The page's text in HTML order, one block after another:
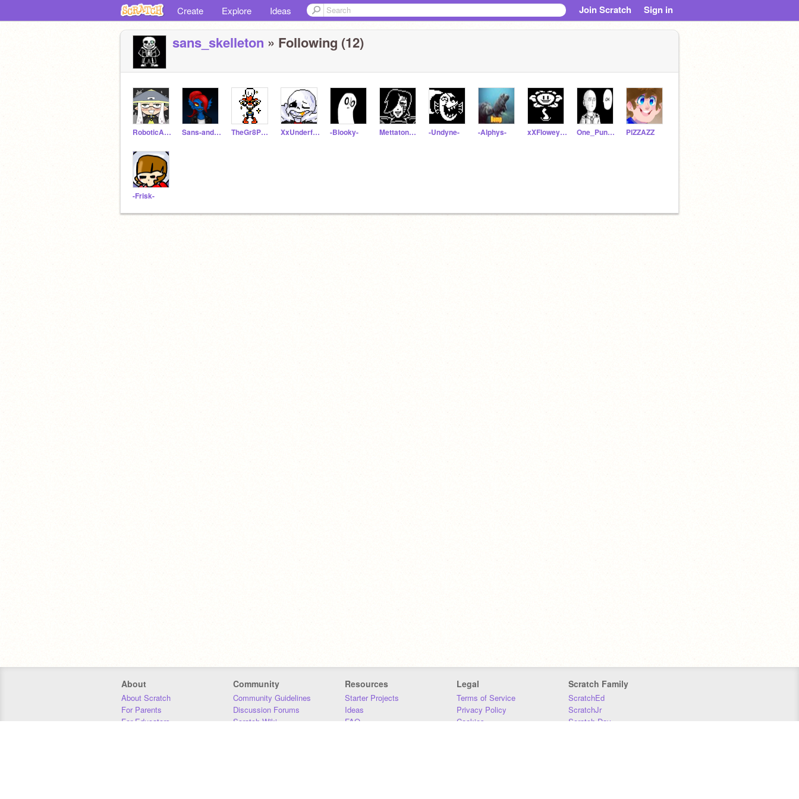
Create Explore Ideas Join Scratch Sign in
sans_skelleton » Following (12)
RoboticAnimations Sans-and-papyrus TheGr8Papyrus XxUnderfellSansxX -Blooky- Mettaton_Ex -Undyne- -Alphys- xXFloweytheFlowerXx One_Punch_Man PlZZAZZ
-Frisk-
About
About Scratch
For Parents
For Educators
Community
Community Guidelines
Discussion Forums
Scratch Wiki
Resources
Starter Projects
Ideas
FAQ
Legal
Terms of Service
Privacy Policy
Cookies
Scratch Family
ScratchEd
ScratchJr
Scratch Day